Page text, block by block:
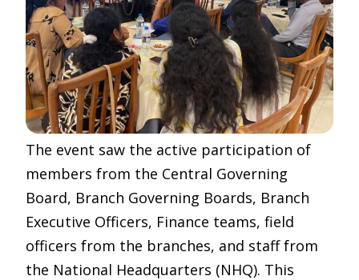
The event saw the active participation of
members from the Central Governing
Board, Branch Governing Boards, Branch
Executive Officers, Finance teams, field
officers from the branches, and staff from
the National Headquarters (NHQ). This